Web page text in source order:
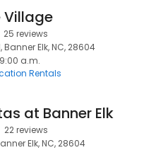
Village
25 reviews
Elk, NC, 28604
a.m.
Rentals
at Banner Elk
22 reviews
Elk, NC, 28604